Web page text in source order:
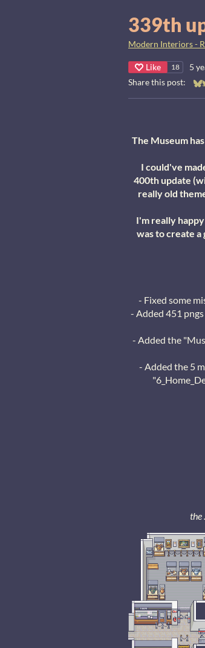
339th
Modern Interiors -
Like 18 5
Share this post:
The Museum
I could've
400th update
really old
I'm really
was to create
- Fixed some
- Added 451
- Added the
- Added the 5
the